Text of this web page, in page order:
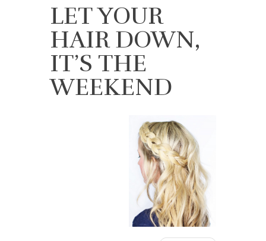
LET YOUR
HAIR DOWN,
IT’S THE
WEEKEND